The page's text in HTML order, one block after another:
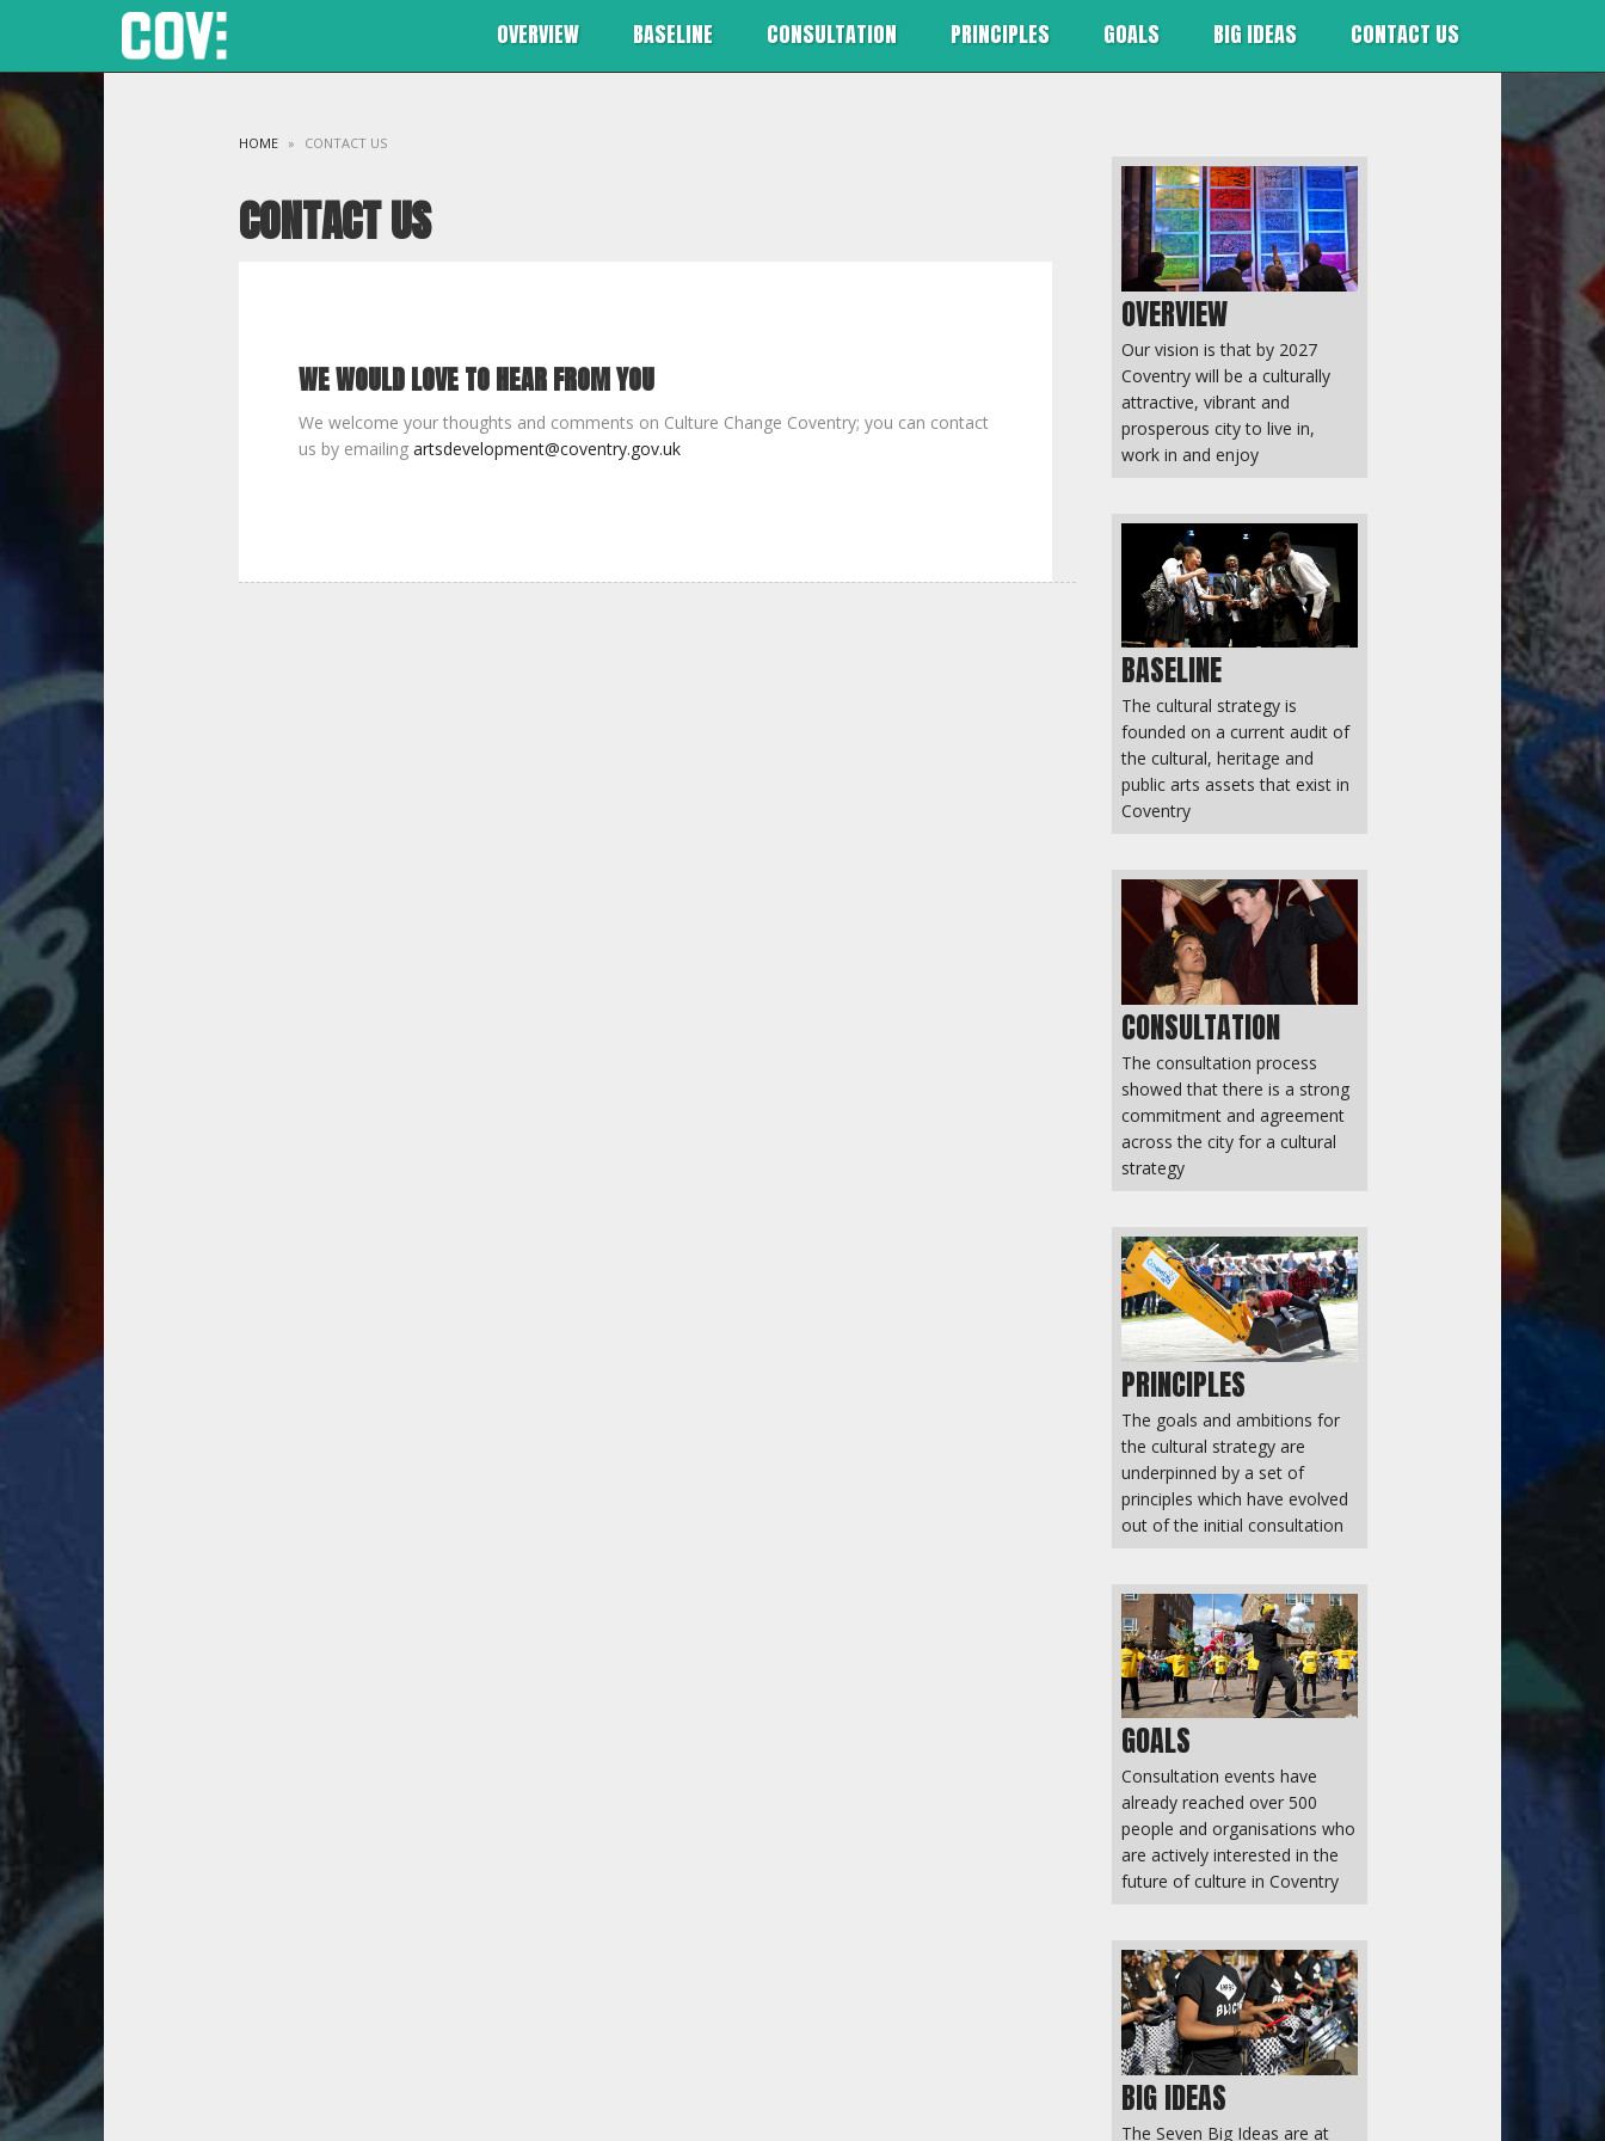
OVERVIEW BASELINE CONSULTATION PRINCIPLES GOALS BIG IDEAS CONTACT US
HOME » CONTACT US
CONTACT US
WE WOULD LOVE TO HEAR FROM YOU
We welcome your thoughts and comments on Culture Change Coventry; you can contact
us by emailing artsdevelopment@coventry.gov.uk
OVERVIEW
Our vision is that by 2027
Coventry will be a culturally
attractive, vibrant and
prosperous city to live in,
work in and enjoy
BASELINE
The cultural strategy is
founded on a current audit of
the cultural, heritage and
public arts assets that exist in
Coventry
CONSULTATION
The consultation process
showed that there is a strong
commitment and agreement
across the city for a cultural
strategy
PRINCIPLES
The goals and ambitions for
the cultural strategy are
underpinned by a set of
principles which have evolved
out of the initial consultation
GOALS
Consultation events have
already reached over 500
people and organisations who
are actively interested in the
future of culture in Coventry
BIG IDEAS
The Seven Big Ideas are at